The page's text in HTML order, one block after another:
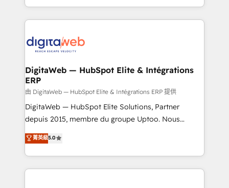
solutions to complex GTM and RevOps challenges.
Our Expertise 🔹 Onboarding & Implementation:
tailored to your GTM motion. 🔹 Migrations:
from other CRMs to HubSpot without data loss or
downtime. 🔹 RevOps Strategy: Align teams,
processes, and data to drive revenue efficiency. 🔹
Integrations: Connect HubSpot with your tech stack
for better adoption. 🔹 Custom Solutions: Build
SOC 2 Type II and ISO 27001 certified, reinforcing
our commitment to data security and compliance. At
DigitaWeb — HubSpot Elite & Intégrations
ERP
由 DigitaWeb — HubSpot Elite & Intégrations ERP 提供
DigitaWeb — HubSpot Elite Solutions, Partner
depuis 2015, membre du groupe Uptoo. Nous
aidons les ETI et PME B2B à unifier Marketing,
Ventes et Service sur HubSpot grâce à la Revenue
Architecture : alignement des équipes, pipeline
prévisible, croissance mesurable. 🔌 Intégrations
菁英級5.0